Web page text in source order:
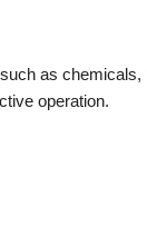
as
operation.